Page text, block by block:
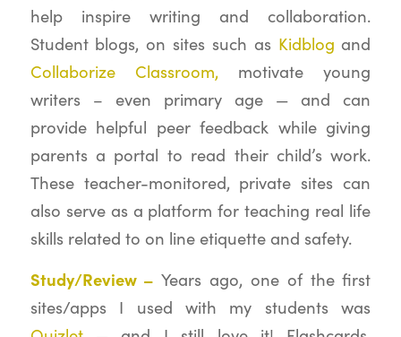
help inspire writing and collaboration.
Student blogs, on sites such as Kidblog and
Collaborize Classroom, motivate young
writers – even primary age — and can
provide helpful peer feedback while giving
parents a portal to read their child’s work.
These teacher-monitored, private sites can
also serve as a platform for teaching real life
skills related to on line etiquette and safety.
Study/Review – Years ago, one of the first
sites/apps I used with my students was